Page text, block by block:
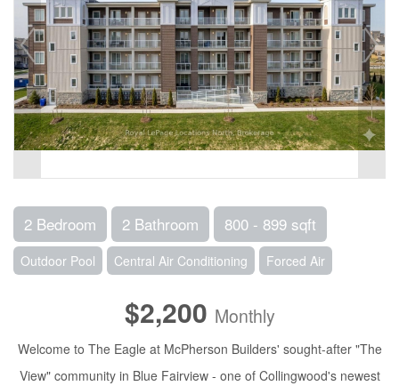
2 Bedroom 2 Bathroom 800 - 899 sqft
Outdoor Pool Central Air Conditioning Forced Air
$2,200 Monthly
Welcome to The Eagle at McPherson Builders' sought-after "The
View" community in Blue Fairview - one of Collingwood's newest